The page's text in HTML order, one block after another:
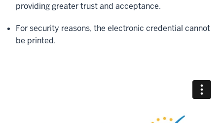
providing greater trust and acceptance.
For security reasons, the electronic credential cannot
be printed.